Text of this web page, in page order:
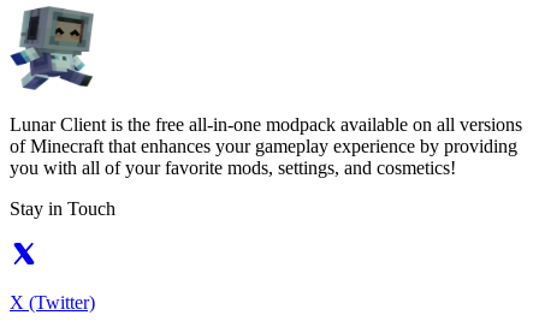
Lunar Client is the free all-in-one modpack available on all versions
of Minecraft that enhances your gameplay experience by providing
you with all of your favorite mods, settings, and cosmetics!
Stay in Touch
X (Twitter)